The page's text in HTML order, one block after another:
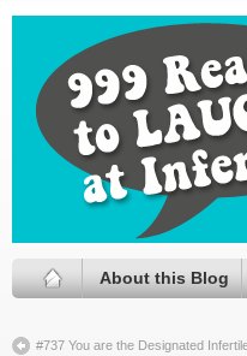
About this Blog
#737 You are the Designated